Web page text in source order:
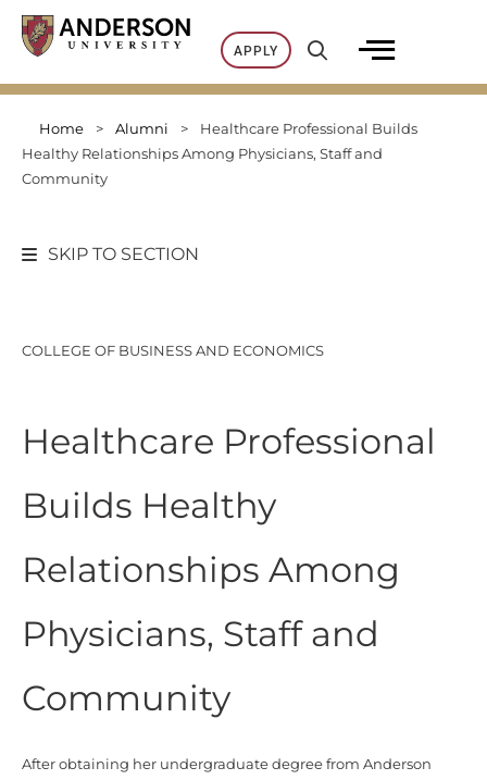
Skip
APPLY
Home > Alumni >
Healthcare Professional Builds
Healthy Relationships Among Physicians, Staff and
Community
SKIP TO SECTION
COLLEGE OF BUSINESS AND ECONOMICS
Healthcare Professional
Builds Healthy
Relationships Among
Physicians, Staff and
Community
After obtaining her undergraduate degree from Anderson